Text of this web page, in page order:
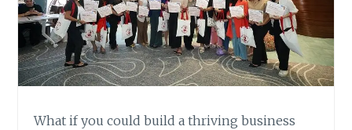
What if you could build a thriving business